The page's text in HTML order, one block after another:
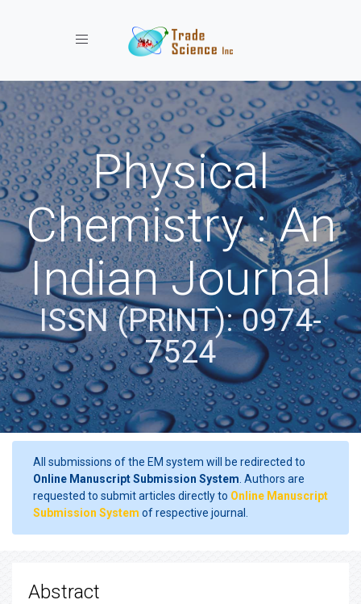
Toggle navigation
Physical
Chemistry : An
Indian Journal
ISSN (PRINT): 0974-
7524
All submissions of the EM system will be redirected to
Online Manuscript Submission System . Authors are
requested to submit articles directly to Online Manuscript
Submission System of respective journal.
Abstract